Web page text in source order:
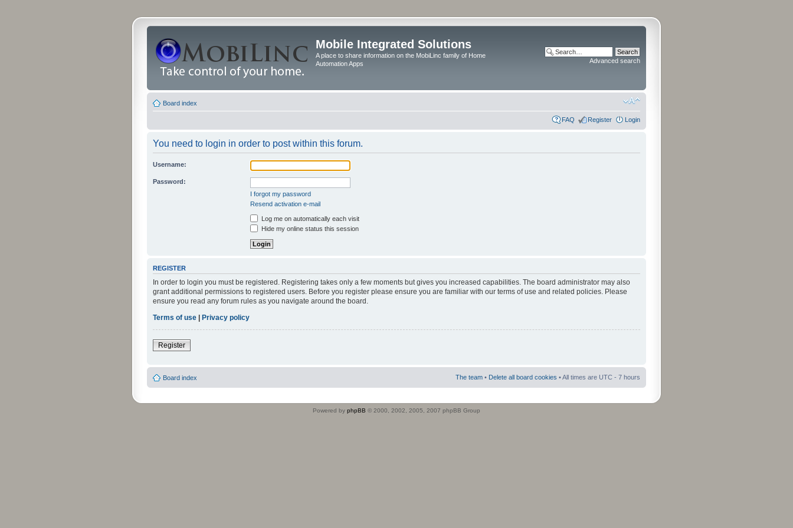
Mobile Integrated Solutions
A place to share information on the MobiLinc family of Home
Automation Apps
Advanced search
Board index
FAQ Register Login
You need to login in order to post within this forum.
Username:
Password:
I forgot my password
Resend activation e-mail
Log me on automatically each visit
Hide my online status this session
REGISTER
In order to login you must be registered. Registering takes only a few moments but gives you increased capabilities. The board administrator may also
grant additional permissions to registered users. Before you register please ensure you are familiar with our terms of use and related policies. Please
ensure you read any forum rules as you navigate around the board.
Terms of use | Privacy policy
Register
Board index The team • Delete all board cookies • All times are UTC - 7 hours
Powered by phpBB © 2000, 2002, 2005, 2007 phpBB Group